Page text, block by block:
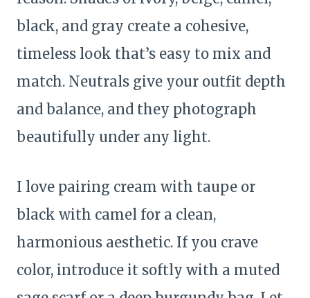
black, and gray create a cohesive,
timeless look that’s easy to mix and
match. Neutrals give your outfit depth
and balance, and they photograph
beautifully under any light.
I love pairing cream with taupe or
black with camel for a clean,
harmonious aesthetic. If you crave
color, introduce it softly with a muted